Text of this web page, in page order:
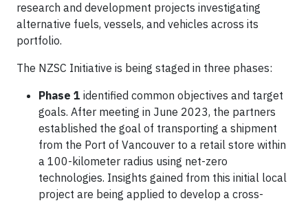
research and development projects investigating
alternative fuels, vessels, and vehicles across its
portfolio.
The NZSC Initiative is being staged in three phases:
Phase 1 identified common objectives and target
goals. After meeting in June 2023, the partners
established the goal of transporting a shipment
from the Port of Vancouver to a retail store within
a 100-kilometer radius using net-zero
technologies. Insights gained from this initial local
project are being applied to develop a cross-